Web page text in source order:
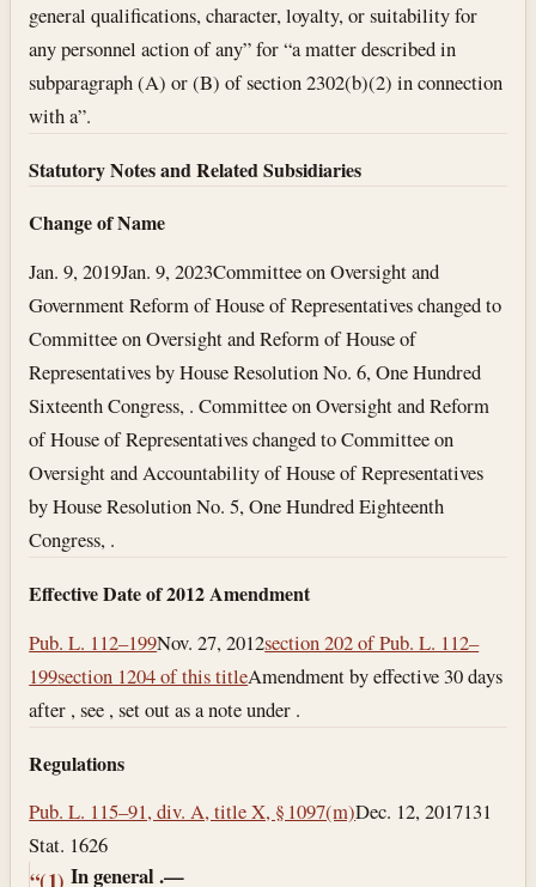
general qualifications, character, loyalty, or suitability for
any personnel action of any” for “a matter described in
subparagraph (A) or (B) of section 2302(b)(2) in connection
with a”.
Statutory Notes and Related Subsidiaries
Change of Name
Jan. 9, 2019Jan. 9, 2023Committee on Oversight and
Government Reform of House of Representatives changed to
Committee on Oversight and Reform of House of
Representatives by House Resolution No. 6, One Hundred
Sixteenth Congress, . Committee on Oversight and Reform
of House of Representatives changed to Committee on
Oversight and Accountability of House of Representatives
by House Resolution No. 5, One Hundred Eighteenth
Congress, .
Effective Date of 2012 Amendment
Pub. L. 112–199Nov. 27, 2012section 202 of Pub. L. 112–
199section 1204 of this titleAmendment by effective 30 days
after , see , set out as a note under .
Regulations
Pub. L. 115–91, div. A, title X, § 1097(m)Dec. 12, 2017131
Stat. 1626
“(1) In general .—